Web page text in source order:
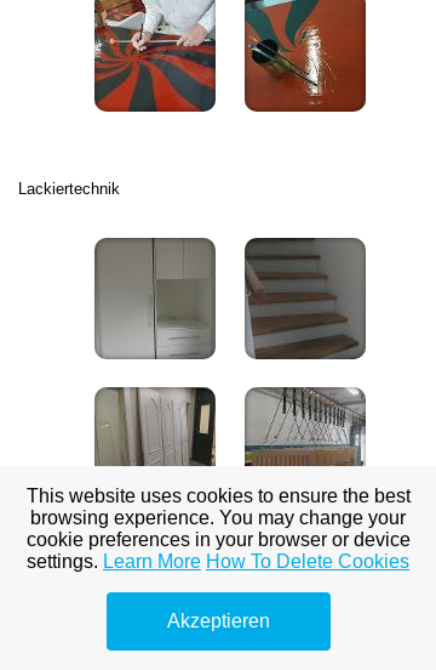
Lackiertechnik
This website uses cookies to ensure the best
browsing experience. You may change your
cookie preferences in your browser or device
settings. Learn More How To Delete Cookies
Akzeptieren